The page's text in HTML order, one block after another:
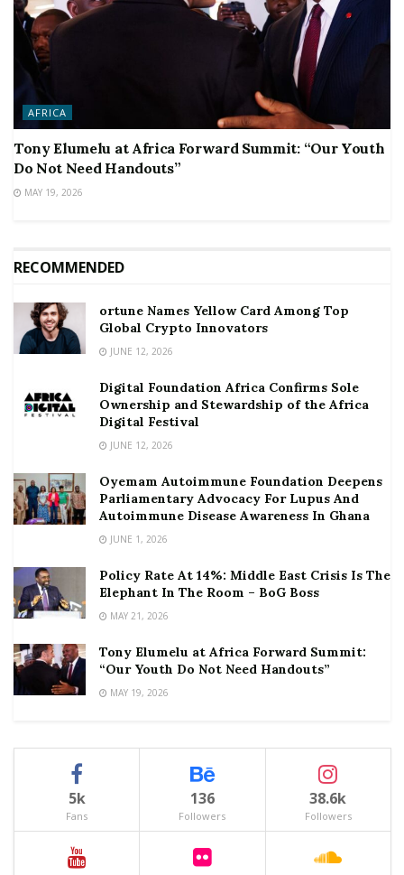
AFRICA
Tony Elumelu at Africa Forward Summit: “Our Youth
Do Not Need Handouts”
MAY 19, 2026
RECOMMENDED
ortune Names Yellow Card Among Top
Global Crypto Innovators
JUNE 12, 2026
Digital Foundation Africa Confirms Sole
Ownership and Stewardship of the Africa
Digital Festival
JUNE 12, 2026
Oyemam Autoimmune Foundation Deepens
Parliamentary Advocacy For Lupus And
Autoimmune Disease Awareness In Ghana
JUNE 1, 2026
Policy Rate At 14%: Middle East Crisis Is The
Elephant In The Room – BoG Boss
MAY 21, 2026
Tony Elumelu at Africa Forward Summit:
“Our Youth Do Not Need Handouts”
MAY 19, 2026
5k
Fans
136
Followers
38.6k
Followers